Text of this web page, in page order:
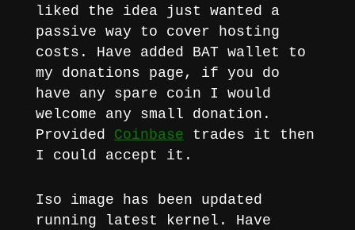
liked the idea just wanted a
passive way to cover hosting
costs. Have added BAT wallet to
my donations page, if you do
have any spare coin I would
welcome any small donation.
Provided Coinbase trades it then
I could accept it.
Iso image has been updated
running latest kernel. Have